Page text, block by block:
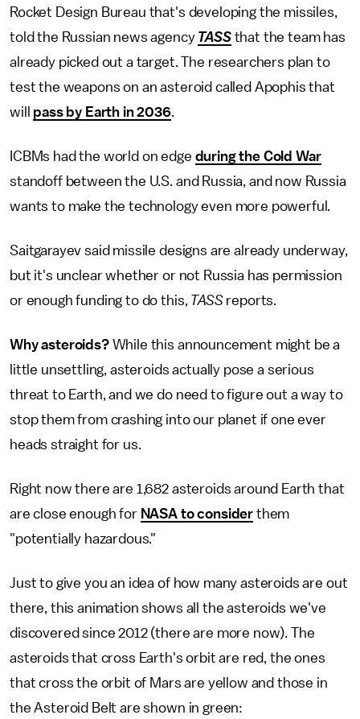
Rocket Design Bureau that's developing the missiles,
told the Russian news agency TASSthat the team has
already picked out a target. The researchers plan to
test the weapons on an asteroid called Apophis that
will pass by Earth in 2036.
ICBMs had the world on edge during the Cold War
standoff between the U.S. and Russia, and now Russia
wants to make the technology even more powerful.
Saitgarayev said missile designs are already underway,
but it's unclear whether or not Russia has permission
or enough funding to do this, TASSreports.
Why asteroids?While this announcement might be a
little unsettling, asteroids actually pose a serious
threat to Earth, and we do need to figure out a way to
stop them from crashing into our planet if one ever
heads straight for us.
Right now there are 1,682 asteroids around Earth that
are close enough for NASA to consider them
"potentially hazardous."
Just to give you an idea of how many asteroids are out
there, this animation shows all the asteroids we've
discovered since 2012 (there are more now). The
asteroids that cross Earth's orbit are red, the ones
that cross the orbit of Mars are yellow and those in
the Asteroid Belt are shown in green: